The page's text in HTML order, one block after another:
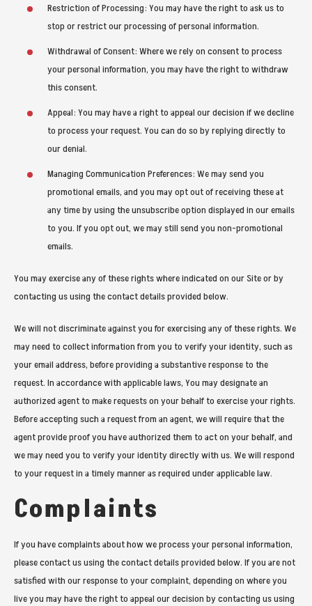
Restriction of Processing: You may have the right to ask us to
stop or restrict our processing of personal information.
Withdrawal of Consent: Where we rely on consent to process
your personal information, you may have the right to withdraw
this consent.
Appeal: You may have a right to appeal our decision if we decline
to process your request. You can do so by replying directly to
our denial.
Managing Communication Preferences: We may send you
promotional emails, and you may opt out of receiving these at
any time by using the unsubscribe option displayed in our emails
to you. If you opt out, we may still send you non-promotional
emails.
You may exercise any of these rights where indicated on our Site or by
contacting us using the contact details provided below.
We will not discriminate against you for exercising any of these rights. We
may need to collect information from you to verify your identity, such as
your email address, before providing a substantive response to the
request. In accordance with applicable laws, You may designate an
authorized agent to make requests on your behalf to exercise your rights.
Before accepting such a request from an agent, we will require that the
agent provide proof you have authorized them to act on your behalf, and
we may need you to verify your identity directly with us. We will respond
to your request in a timely manner as required under applicable law.
Complaints
If you have complaints about how we process your personal information,
please contact us using the contact details provided below. If you are not
satisfied with our response to your complaint, depending on where you
live you may have the right to appeal our decision by contacting us using